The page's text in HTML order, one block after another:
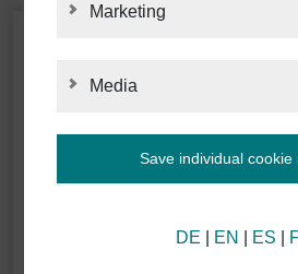
Marketing
MARKETING
Media
MEDIA
Save individual cookie
transmission to the USA when
DE EN ES